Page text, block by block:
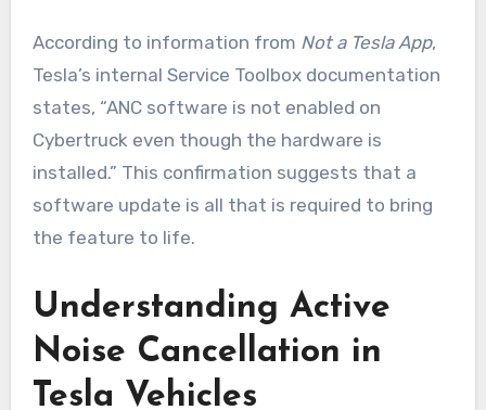
According to information from Not a Tesla App,
Tesla’s internal Service Toolbox documentation
states, “ANC software is not enabled on
Cybertruck even though the hardware is
installed.” This confirmation suggests that a
software update is all that is required to bring
the feature to life.
Understanding Active
Noise Cancellation in
Tesla Vehicles